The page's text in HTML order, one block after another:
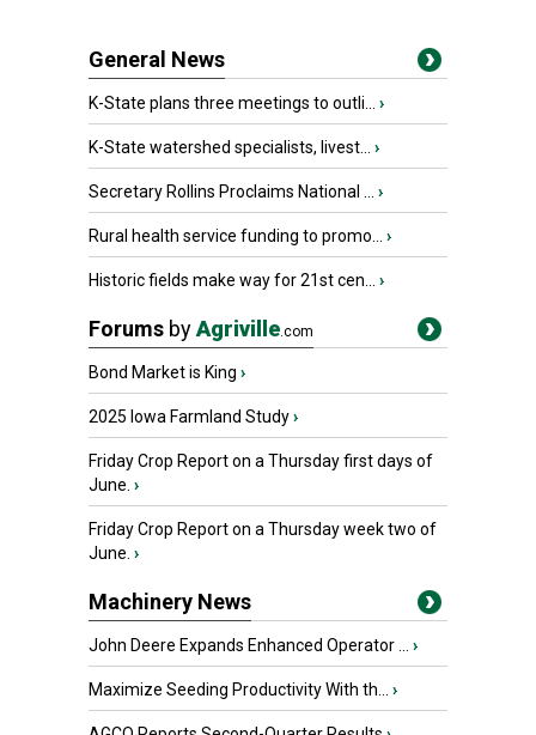
General News
K-State plans three meetings to outli... ›
K-State watershed specialists, livest... ›
Secretary Rollins Proclaims National ... ›
Rural health service funding to promo... ›
Historic fields make way for 21st cen... ›
Forums byAgriville.com
Bond Market is King ›
2025 Iowa Farmland Study›
Friday Crop Report on a Thursday first days of
June. ›
Friday Crop Report on a Thursday week two of
June. ›
Machinery News
John Deere Expands Enhanced Operator ... ›
Maximize Seeding Productivity With th... ›